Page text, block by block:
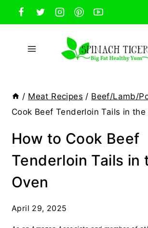
Skip
to
content
/ Meat Recipes / Beef/Lamb/
Cook Beef Tenderloin Tails in the
How to Cook Beef
Tenderloin Tails in
Oven
April 29, 2025